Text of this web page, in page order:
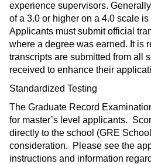
experience supervisors.
of a 3.0 or higher on a 4.0 scale
Applicants must submit official
where a degree was earned. It is
transcripts are submitted from all
received to enhance their
Standardized Testing
The Graduate Record
for master’s level applicants.
directly to the school (GRE
consideration. Please see the
instructions and information